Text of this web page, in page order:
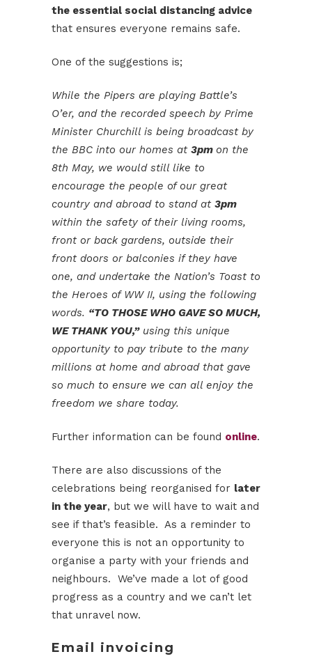
the essential social distancing advice
that ensures everyone remains safe.
One of the suggestions is;
While the Pipers are playing Battle’s
O’er, and the recorded speech by Prime
Minister Churchill is being broadcast by
the BBC into our homes at 3pm on the
8th May, we would still like to
encourage the people of our great
country and abroad to stand at 3pm
within the safety of their living rooms,
front or back gardens, outside their
front doors or balconies if they have
one, and undertake the Nation’s Toast to
the Heroes of WW II, using the following
words. “TO THOSE WHO GAVE SO MUCH,
WE THANK YOU,”using this unique
opportunity to pay tribute to the many
millions at home and abroad that gave
so much to ensure we can all enjoy the
freedom we share today.
Further information can be found online.
There are also discussions of the
celebrations being reorganised for later
in the year, but we will have to wait and
see if that’s feasible. As a reminder to
everyone this is not an opportunity to
organise a party with your friends and
neighbours. We’ve made a lot of good
progress as a country and we can’t let
that unravel now.
Email invoicing